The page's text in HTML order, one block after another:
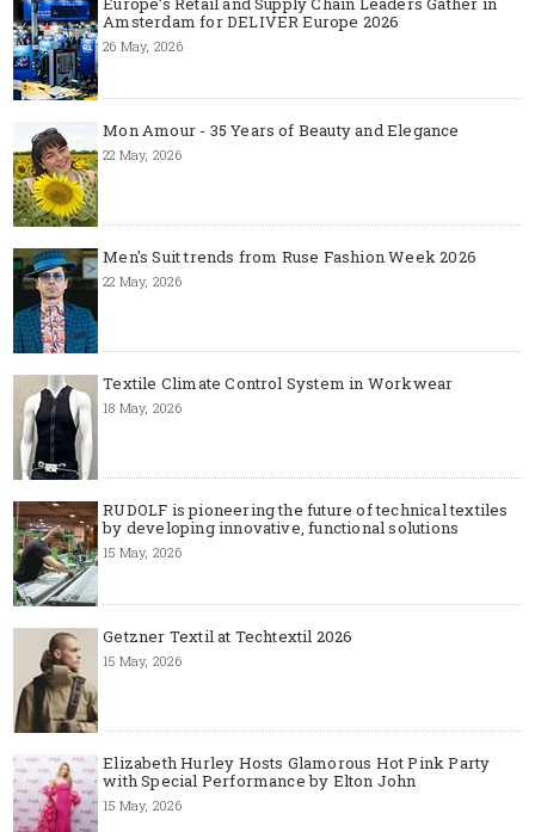
Amsterdam for DELIVER Europe 2026
26 May, 2026
Mon Amour - 35 Years of Beauty and Elegance
22 May, 2026
Men's Suit trends from Ruse Fashion Week 2026
22 May, 2026
Textile Climate Control System in Workwear
18 May, 2026
RUDOLF is pioneering the future of technical textiles
by developing innovative, functional solutions
15 May, 2026
Getzner Textil at Techtextil 2026
15 May, 2026
Elizabeth Hurley Hosts Glamorous Hot Pink Party
with Special Performance by Elton John
15 May, 2026